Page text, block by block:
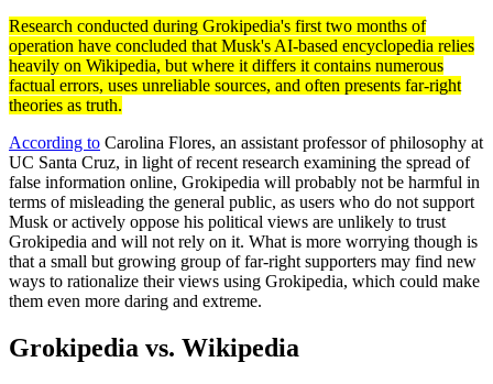
Research conducted during Grokipedia's first two months of
operation have concluded that Musk's AI-based encyclopedia relies
heavily on Wikipedia, but where it differs it contains numerous
factual errors, uses unreliable sources, and often presents far-right
theories as truth.
According to Carolina Flores, an assistant professor of philosophy at
UC Santa Cruz, in light of recent research examining the spread of
false information online, Grokipedia will probably not be harmful in
terms of misleading the general public, as users who do not support
Musk or actively oppose his political views are unlikely to trust
Grokipedia and will not rely on it. What is more worrying though is
that a small but growing group of far-right supporters may find new
ways to rationalize their views using Grokipedia, which could make
them even more daring and extreme.
Grokipedia vs. Wikipedia